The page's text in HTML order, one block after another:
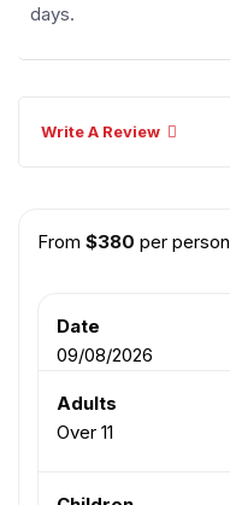
days.
Write A Review
From $380 per person
Date
09/08/2026
Adults
Over 11